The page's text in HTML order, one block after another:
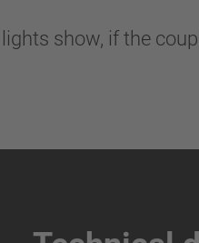
lights show, if the